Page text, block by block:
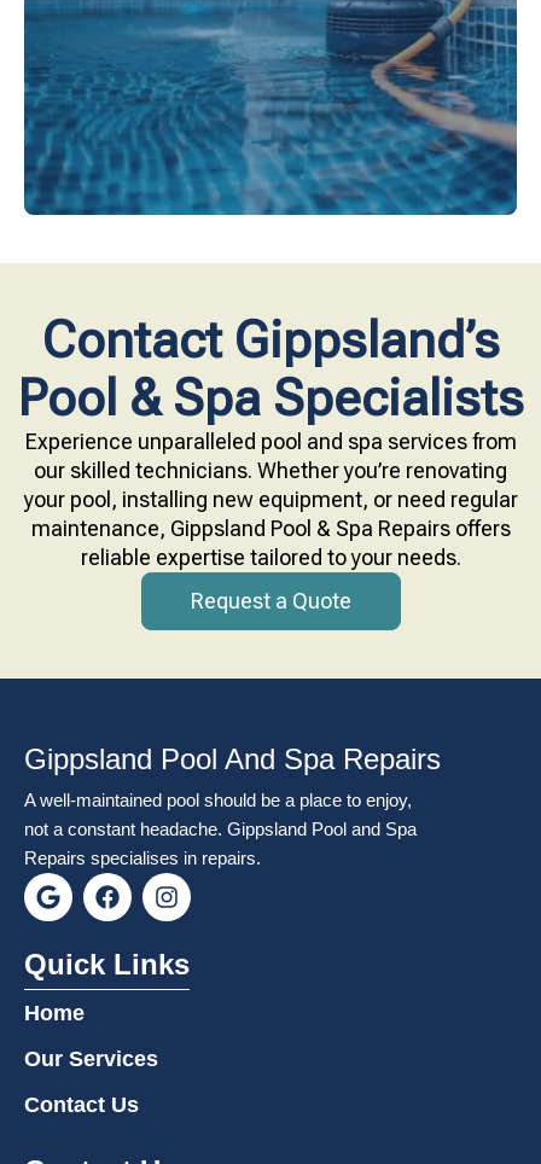
Upgrade your pool surface with our eco-friendly
Eco Finish technology. Our resurfacing services
Contact Gippsland’s
Pool & Spa Specialists
Experience unparalleled pool and spa services from
our skilled technicians. Whether you’re renovating
your pool, installing new equipment, or need regular
maintenance, Gippsland Pool & Spa Repairs offers
reliable expertise tailored to your needs.
Request a Quote
Gippsland Pool And Spa Repairs
A well-maintained pool should be a place to enjoy,
not a constant headache. Gippsland Pool and Spa
Repairs specialises in repairs.
G
o
g
l
e
F
a
e
b
k
I
n
t
a
Quick Links
Home
Our Services
Contact Us